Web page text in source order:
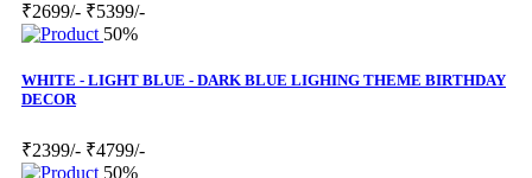
₹2699/- ₹5399/-
50%
WHITE - LIGHT BLUE - DARK BLUE LIGHING THEME BIRTHDAY
DECOR
₹2399/- ₹4799/-
50%